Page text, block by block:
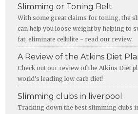
Slimming or Toning Belt
With some great claims for toning, the
can help you loose weight by helping to
fat, eliminate cellulite - read our review
A Review of the Atkins Diet
Check out our review of the Atkins Diet
world's leading low carb diet!
Slimming clubs in liverpool
Tracking down the best slimming clubs